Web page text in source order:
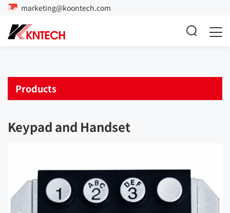
marketing@koontech.com
Products
Keypad and Handset